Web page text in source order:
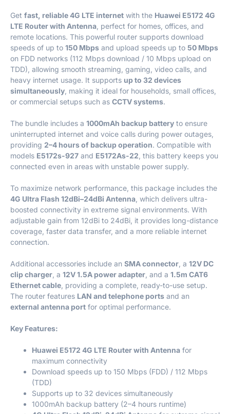
Get fast, reliable 4G LTE internet with the Huawei E5172 4G
LTE Router with Antenna , perfect for homes, offices, and
remote locations. This powerful router supports download
speeds of up to 150 Mbps and upload speeds up to 50 Mbps
on FDD networks (112 Mbps download / 10 Mbps upload on
TDD), allowing smooth streaming, gaming, video calls, and
heavy internet usage. It supports up to 32 devices
simultaneously , making it ideal for households, small offices,
or commercial setups such as CCTV systems.
The bundle includes a 1000mAh backup battery to ensure
uninterrupted internet and voice calls during power outages,
providing 2–4 hours of backup operation. Compatible with
models E5172s-927 and E5172As-22 , this battery keeps you
connected even in areas with unstable power supply.
To maximize network performance, this package includes the
4G Ultra Flash 12dBi–24dBi Antenna , which delivers ultra-
boosted connectivity in extreme signal environments. With
adjustable gain from 12dBi to 24dBi, it provides long-distance
coverage, faster data transfer, and a more reliable internet
connection.
Additional accessories include an SMA connector , a 12V DC
clip charger , a 12V 1.5A power adapter , and a 1.5m CAT6
Ethernet cable , providing a complete, ready-to-use setup.
The router features LAN and telephone ports and an
external antenna port for optimal performance.
Key Features:
Huawei E5172 4G LTE Router with Antenna for
maximum connectivity
Download speeds up to 150 Mbps (FDD) / 112 Mbps
(TDD)
Supports up to 32 devices simultaneously
1000mAh backup battery (2–4 hours runtime)